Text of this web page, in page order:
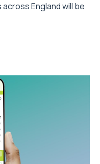
England will be